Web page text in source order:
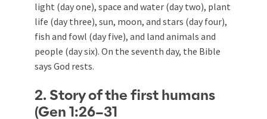
light (day one), space and water (day two), plant
life (day three), sun, moon, and stars (day four),
fish and fowl (day five), and land animals and
people (day six). On the seventh day, the Bible
says God rests.
2. Story of the first humans
(Gen 1:26–31